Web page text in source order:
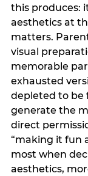
this produces:
aesthetics at
matters.
visual
memorable
exhausted
depleted to be
generate the
direct
“making it fun
most when
aesthetics,